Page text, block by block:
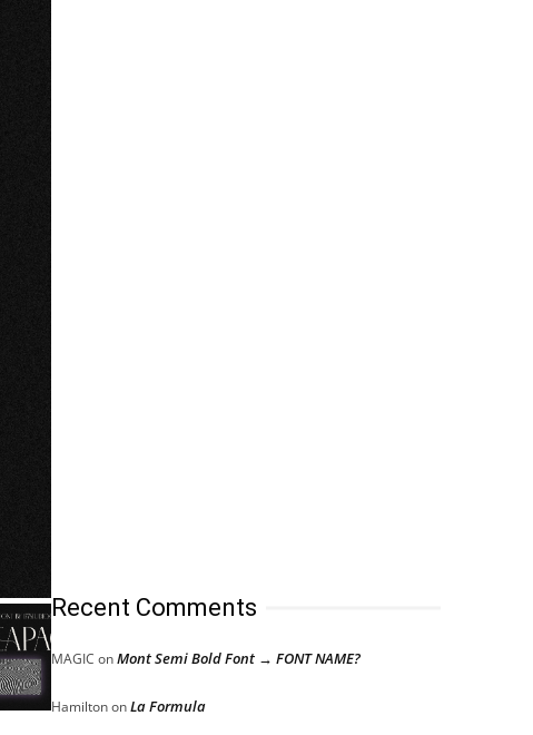
Recent Comments
MAGIC onMont Semi Bold Font → FONT NAME?
HamiltononLa Formula